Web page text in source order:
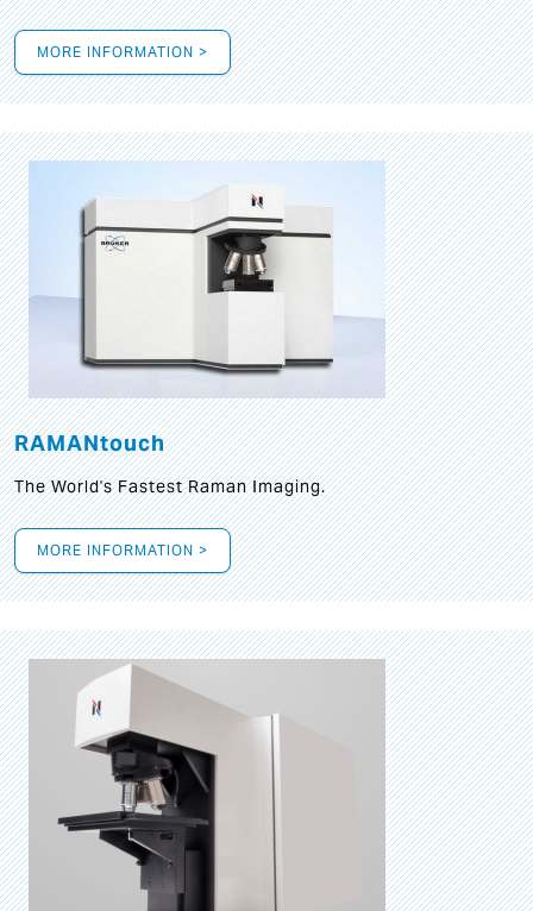
MORE INFORMATION >
RAMANtouch
The World's Fastest Raman Imaging.
MORE INFORMATION >